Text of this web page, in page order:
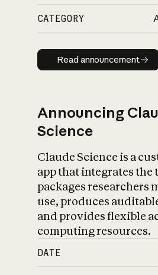
CATEGORY
Read
Read announcement
Announcing
Science
Claude Science is a
app that integrates the
packages researchers
use, produces
and provides flexible
computing resources.
DATE